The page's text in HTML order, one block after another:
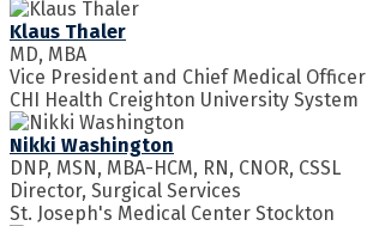
Klaus Thaler
MD, MBA
Vice President and Chief Medical Officer
CHI Health Creighton University System
Nikki Washington
DNP, MSN, MBA-HCM, RN, CNOR, CSSL
Director, Surgical Services
St. Joseph's Medical Center Stockton